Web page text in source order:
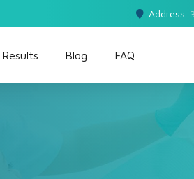
Address
Blog FAQ